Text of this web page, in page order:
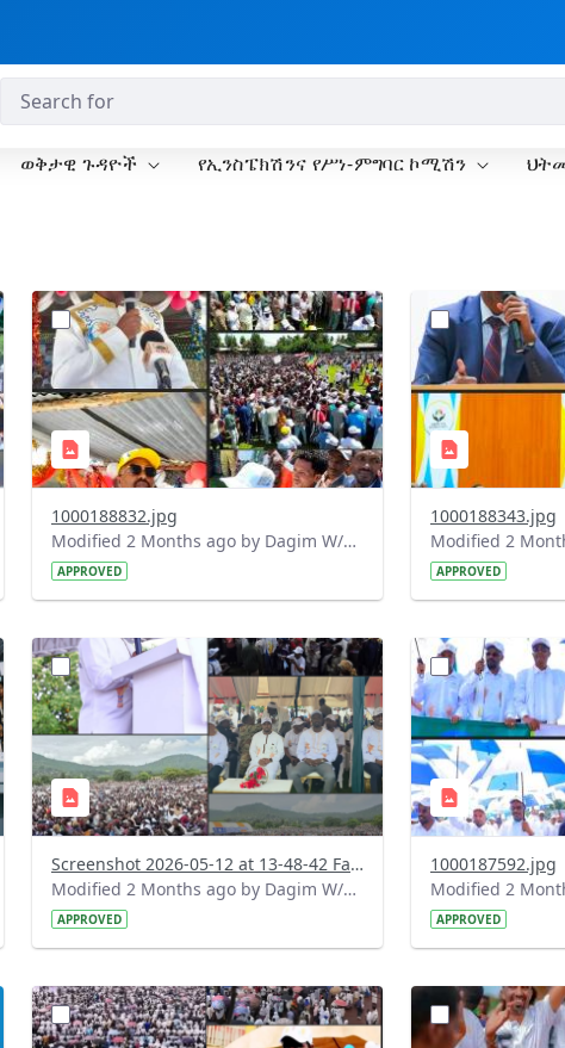
ወቅታዊ ጉዳዮች የኢንስፔክሽንና የሥነ-ምግባር ኮሚሽን
?
version=1.0&t=1778779651639&image
Thumbnail=1
1000188832.jpg
Modified 2 Months ago by Dagim W/Mariam.
APPROVED
Thumbnail=1
1000188343.jpg
APPROVED
?
version=1.0&t=1778583073187&image
Thumbnail=1
Screenshot 2026-05-12 at 13-48-42 Facebook.png
Modified 2 Months ago by Dagim W/Mariam.
APPROVED
?
Thumbnail=1
1000187592.jpg
APPROVED
?
version=1.0&t=1778427798928&image
Thumbnail=1
?
Thumbnail=1